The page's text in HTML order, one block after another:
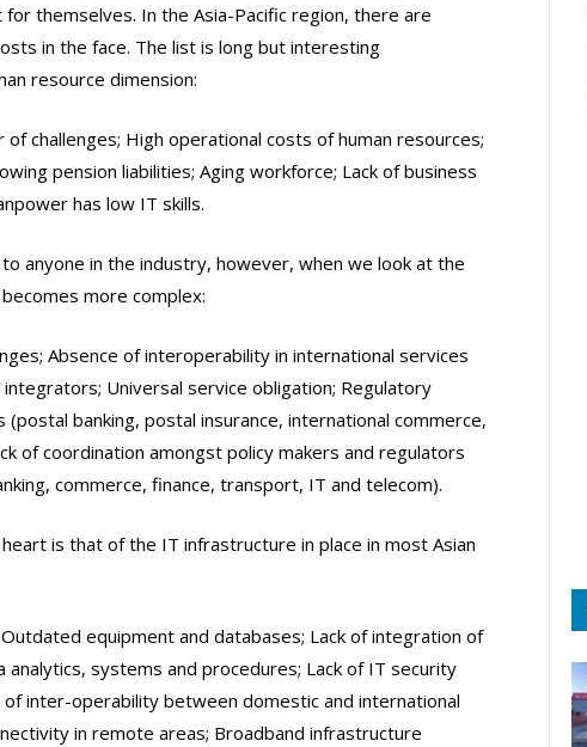
themselves. In the Asia-Pacific region, there are
in the face. The list is long but interesting
resource dimension:
challenges; High operational costs of human resources;
pension liabilities; Aging workforce; Lack of business
has low IT skills.
anyone in the industry, however, when we look at the
more complex:
Absence of interoperability in international services
Universal service obligation; Regulatory
banking, postal insurance, international commerce,
of coordination amongst policy makers and regulators
commerce, finance, transport, IT and telecom).
is that of the IT infrastructure in place in most Asian
equipment and databases; Lack of integration of
systems and procedures; Lack of IT security
inter-operability between domestic and international
in remote areas; Broadband infrastructure